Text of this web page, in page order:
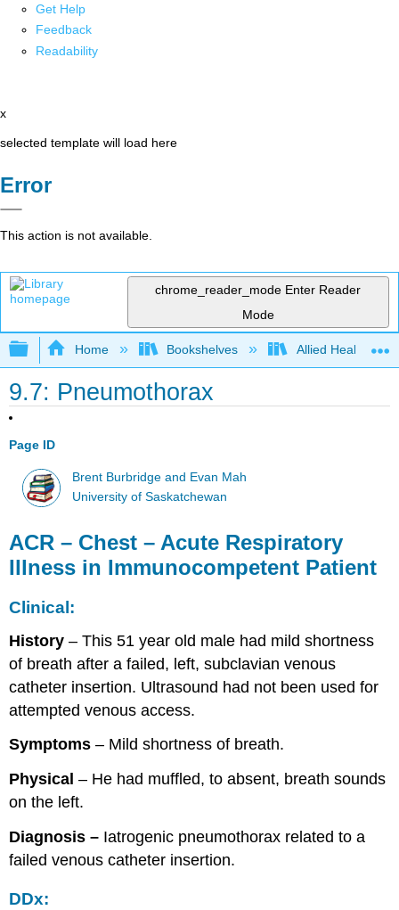
Get Help
Feedback
Readability
x
selected template will load here
Error
This action is not available.
chrome_reader_mode Enter Reader
Mode
Expand/collapse global hierarchy
Home Bookshelves Allied Health
9.7: Pneumothorax
Page ID
Brent Burbridge and Evan Mah
University of Saskatchewan
ACR – Chest – Acute Respiratory
Illness in Immunocompetent Patient
Clinical:
History – This 51 year old male had mild shortness
of breath after a failed, left, subclavian venous
catheter insertion. Ultrasound had not been used for
attempted venous access.
Symptoms – Mild shortness of breath.
Physical – He had muffled, to absent, breath sounds
on the left.
Diagnosis – Iatrogenic pneumothorax related to a
failed venous catheter insertion.
DDx: